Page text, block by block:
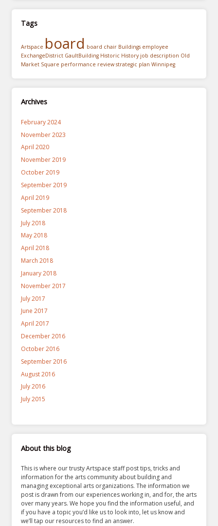
Tags
Artspace board board chair Buildings employee
ExchangeDistrict GaultBuilding Historic History job description Old
Market Square performance review strategic plan Winnipeg
Archives
February 2024
November 2023
April 2020
November 2019
October 2019
September 2019
April 2019
September 2018
July 2018
May 2018
April 2018
March 2018
January 2018
November 2017
July 2017
June 2017
April 2017
December 2016
October 2016
September 2016
August 2016
July 2016
July 2015
About this blog
This is where our trusty Artspace staff post tips, tricks and
information for the arts community about building and
managing exceptional arts organizations. The information we
post is drawn from our experiences working in, and for, the arts
over many years. We hope you find the information useful, and
if you have a topic you’d like us to look into, let us know and
we’ll tap our resources to find an answer.